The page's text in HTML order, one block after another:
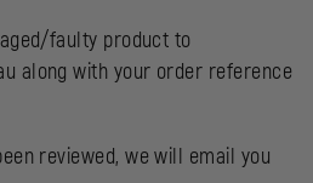
faulty product to
along with your order reference
reviewed, we will email you